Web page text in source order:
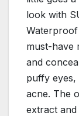
look with
must-have
and
puffy eyes,
acne. The
extract